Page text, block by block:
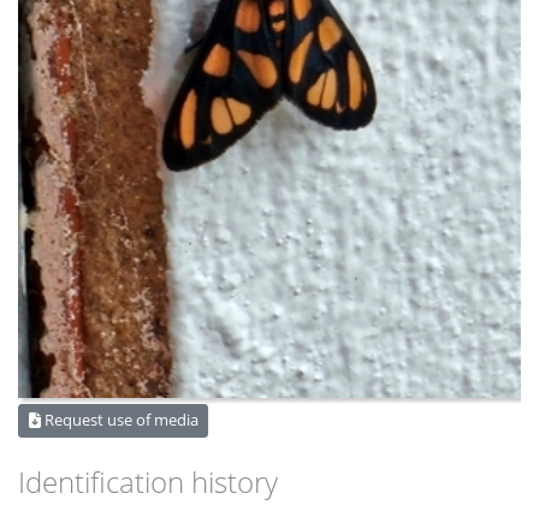
Request use of media
Identification history